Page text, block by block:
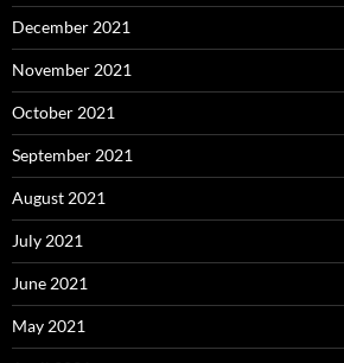
December 2021
November 2021
October 2021
September 2021
August 2021
July 2021
June 2021
May 2021